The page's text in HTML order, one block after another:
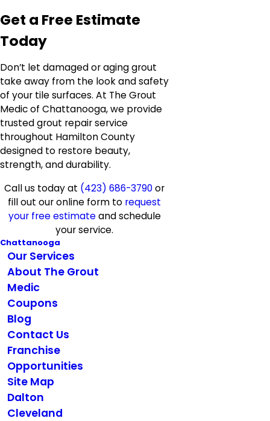
Get a Free Estimate
Today
Don’t let damaged or aging grout
take away from the look and safety
of your tile surfaces. At The Grout
Medic of Chattanooga, we provide
trusted grout repair service
throughout Hamilton County
designed to restore beauty,
strength, and durability.
Call us today at (423) 686-3790or
fill out our online form to request
your free estimateand schedule
your service.
Chattanooga
Our Services
About The Grout
Medic
Coupons
Blog
Contact Us
Franchise
Opportunities
Site Map
Dalton
Cleveland